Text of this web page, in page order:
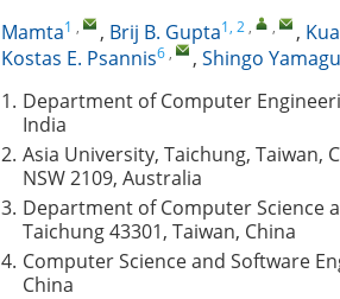
Mamta1 , , Brij B. Gupta1, 2 , , ,
Kostas E. Psannis6 , , Shingo
1. Department of Computer
India
2. Asia University, Taichung, Taiwan,
NSW 2109, Australia
3. Department of Computer Science
Taichung 43301, Taiwan, China
4. Computer Science and Software
China